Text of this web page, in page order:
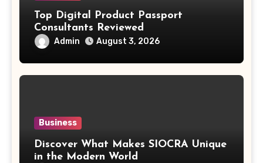
Top Digital Product Passport
Consultants Reviewed
Admin August 3, 2026
Business
Discover What Makes SIOCRA Unique
in the Modern World